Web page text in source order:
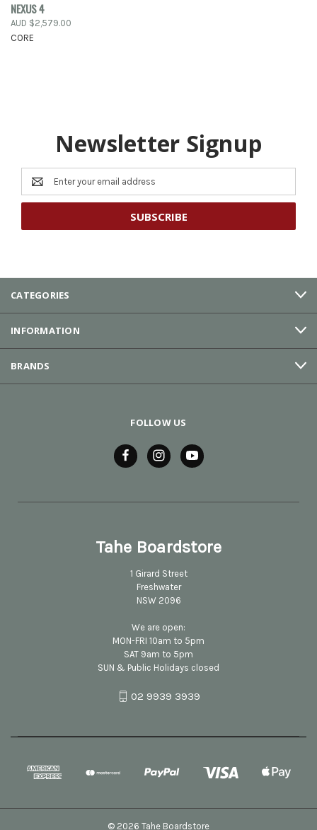
NEXUS 4
AUD $2,579.00
CORE
Newsletter Signup
Email
Address
CATEGORIES
INFORMATION
BRANDS
FOLLOW US
Tahe Boardstore
1 Girard Street
Freshwater
NSW 2096
We are open:
MON-FRI 10am to 5pm
SAT 9am to 5pm
SUN & Public Holidays closed
02 9939 3939
© 2026 Tahe Boardstore